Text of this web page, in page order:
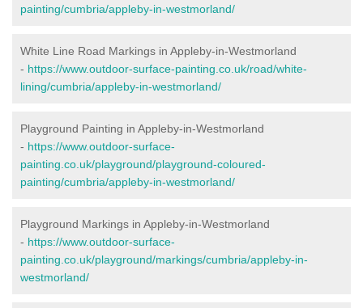
painting/cumbria/appleby-in-westmorland/
White Line Road Markings in Appleby-in-Westmorland
- https://www.outdoor-surface-painting.co.uk/road/white-
lining/cumbria/appleby-in-westmorland/
Playground Painting in Appleby-in-Westmorland
- https://www.outdoor-surface-
painting.co.uk/playground/playground-coloured-
painting/cumbria/appleby-in-westmorland/
Playground Markings in Appleby-in-Westmorland
- https://www.outdoor-surface-
painting.co.uk/playground/markings/cumbria/appleby-in-
westmorland/